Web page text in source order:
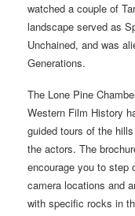
watched a couple of
landscape served as
Unchained, and was
Generations.
The Lone Pine
Western Film History
guided tours of the
the actors. The
encourage you to step
camera locations and
with specific rocks in